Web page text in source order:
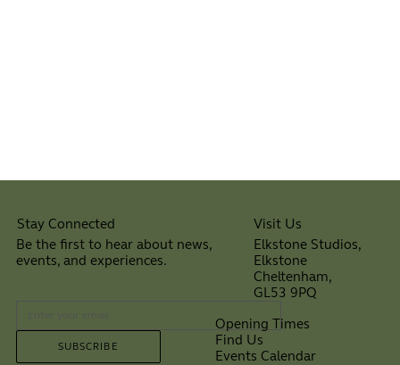
Stay Connected
Be the first to hear about news,
events, and experiences.
SUBSCRIBE
Visit Us
Elkstone Studios,
Elkstone
Cheltenham,
GL53 9PQ
Opening Times
Find Us
Events Calendar